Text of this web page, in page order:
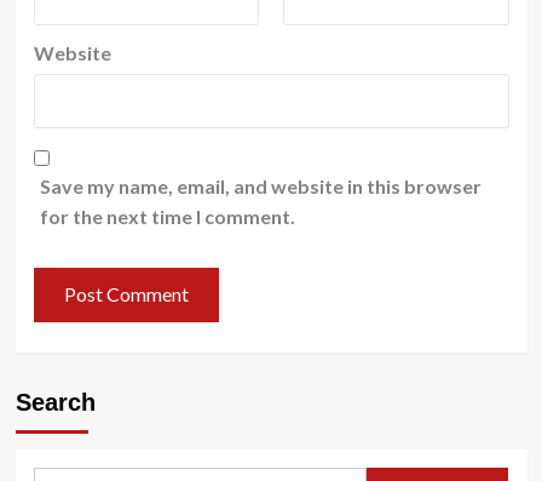
Website
Save my name, email, and website in this browser
for the next time I comment.
Search